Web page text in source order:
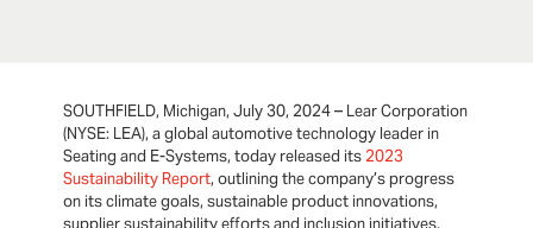
SOUTHFIELD, Michigan, July 30, 2024 – Lear Corporation
(NYSE: LEA), a global automotive technology leader in
Seating and E-Systems, today released its2023
Sustainability Report, outlining the company’s progress
on its climate goals, sustainable product innovations,